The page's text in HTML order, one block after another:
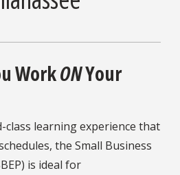
WorkONYour
class learning experience that
the Small Business
is ideal for